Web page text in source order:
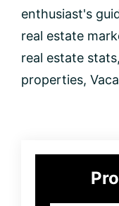
enthusiast's
real estate
real estate stats,
properties,
Primary
Sidebar